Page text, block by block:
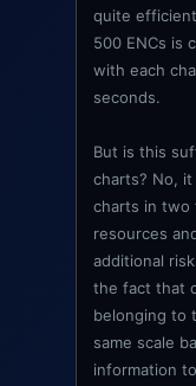
quite
500 ENCs is
with each
seconds.
But is this
charts? No,
charts in two
resources
additional
the fact that
belonging to
same scale
information